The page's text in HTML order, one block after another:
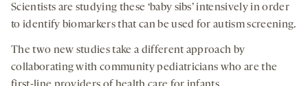
Scientists are studying these ‘baby sibs’ intensively in order
to identify biomarkers that can be used for autism screening.
The two new studies take a different approach by
collaborating with community pediatricians who are the